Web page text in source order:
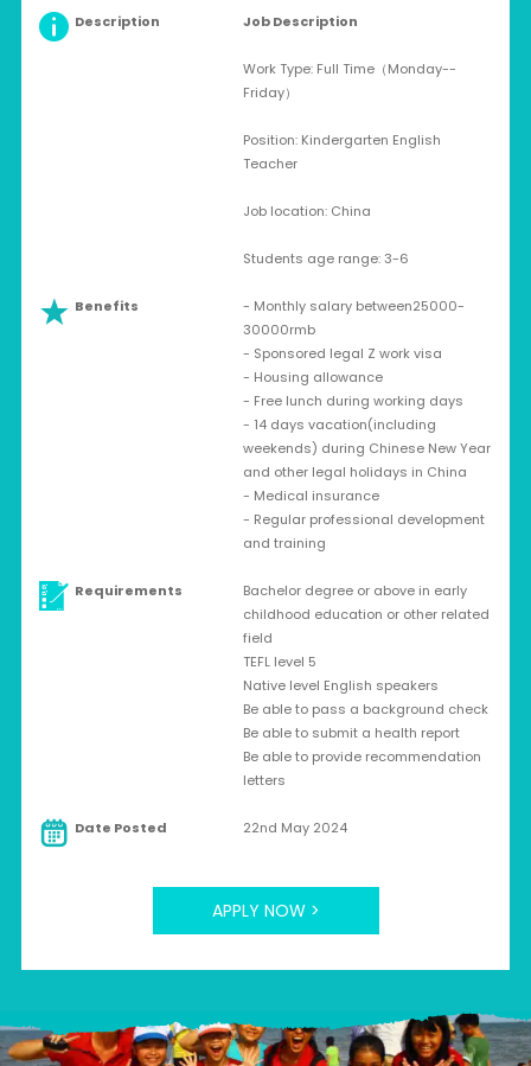
Description Job Description
Work Type: Full Time（Monday--
Friday）
Position: Kindergarten English
Teacher
Job location: China
Students age range: 3-6
Benefits
- Monthly salary between25000-
30000rmb
- Sponsored legal Z work visa
- Housing allowance
- Free lunch during working days
- 14 days vacation(including
weekends) during Chinese New Year
and other legal holidays in China
- Medical insurance
- Regular professional development
and training
Requirements
Bachelor degree or above in early
childhood education or other related
field
TEFL level 5
Native level English speakers
Be able to pass a background check
Be able to submit a health report
Be able to provide recommendation
letters
Date Posted 22nd May 2024
APPLY NOW >